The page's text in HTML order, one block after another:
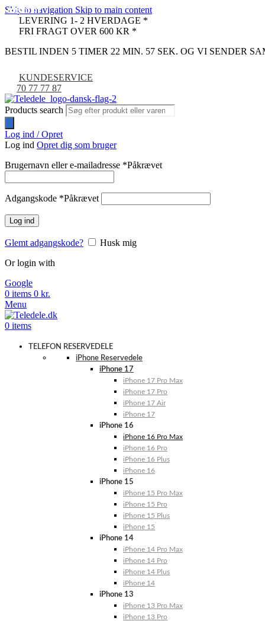
Skip to navigation Skip to main content
LEVERING 1- 2 HVERDAGE *
FRI FRAGT OVER 600 KR *
BESTIL INDEN 5 TIMER 22 MIN. 56 SEK. OG VI SENDER
KUNDESERVICE
70 77 77 87
Products search
Log ind / Opret
Log ind Opret dig som bruger
Brugernavn eller e-mailadresse *Påkrævet
Adgangskode *Påkrævet
Log ind
Glemt adgangskode?
Husk mig
Or login with
Google
0 items 0 kr.
Menu
0 items
TELEFON RESERVEDELE
iPhone Reservedele
iPhone 17
iPhone 17 Pro Max
iPhone 17 Pro
iPhone 17 Air
iPhone 17
iPhone 16
iPhone 16 Pro Max
iPhone 16 Pro
iPhone 16 Plus
iPhone 16
iPhone 15
iPhone 15 Pro Max
iPhone 15 Pro
iPhone 15 Plus
iPhone 15
iPhone 14
iPhone 14 Pro Max
iPhone 14 Pro
iPhone 14 Plus
iPhone 14
iPhone 13
iPhone 13 Pro Max
iPhone 13 Pro
UDSOLGT
UDSOLGT
UDSOLGT
UDSOLGT
UDSOLGT
UDSOLGT
UDSOLGT
UDSOLGT
UDSOLGT
UDSOLGT
UDSOLGT
UDSOLGT
UDSOLGT
UDSOLGT
UDSOLGT
UDSOLGT
UDSOLGT
UDSOLGT
UDSOLGT